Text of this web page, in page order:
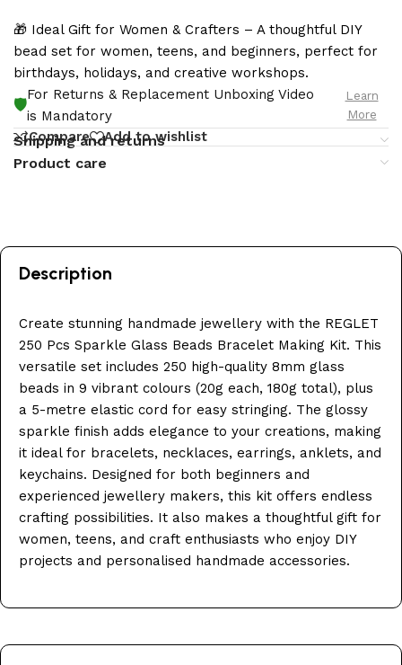
🎁 Ideal Gift for Women & Crafters – A thoughtful DIY
bead set for women, teens, and beginners, perfect for
birthdays, holidays, and creative workshops.
🛡️
For Returns & Replacement Unboxing Video
is Mandatory
Learn
More
Compare Add to wishlist
Shipping and returns
Product care
Description
Create stunning handmade jewellery with the REGLET
250 Pcs Sparkle Glass Beads Bracelet Making Kit. This
versatile set includes 250 high-quality 8mm glass
beads in 9 vibrant colours (20g each, 180g total), plus
a 5-metre elastic cord for easy stringing. The glossy
sparkle finish adds elegance to your creations, making
it ideal for bracelets, necklaces, earrings, anklets, and
keychains. Designed for both beginners and
experienced jewellery makers, this kit offers endless
crafting possibilities. It also makes a thoughtful gift for
women, teens, and craft enthusiasts who enjoy DIY
projects and personalised handmade accessories.